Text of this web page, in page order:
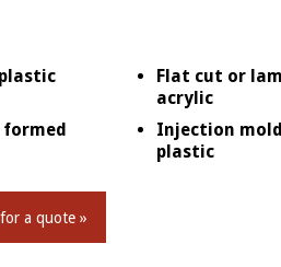
Flat cut or
acrylic
formed
Injection
plastic
a quote »